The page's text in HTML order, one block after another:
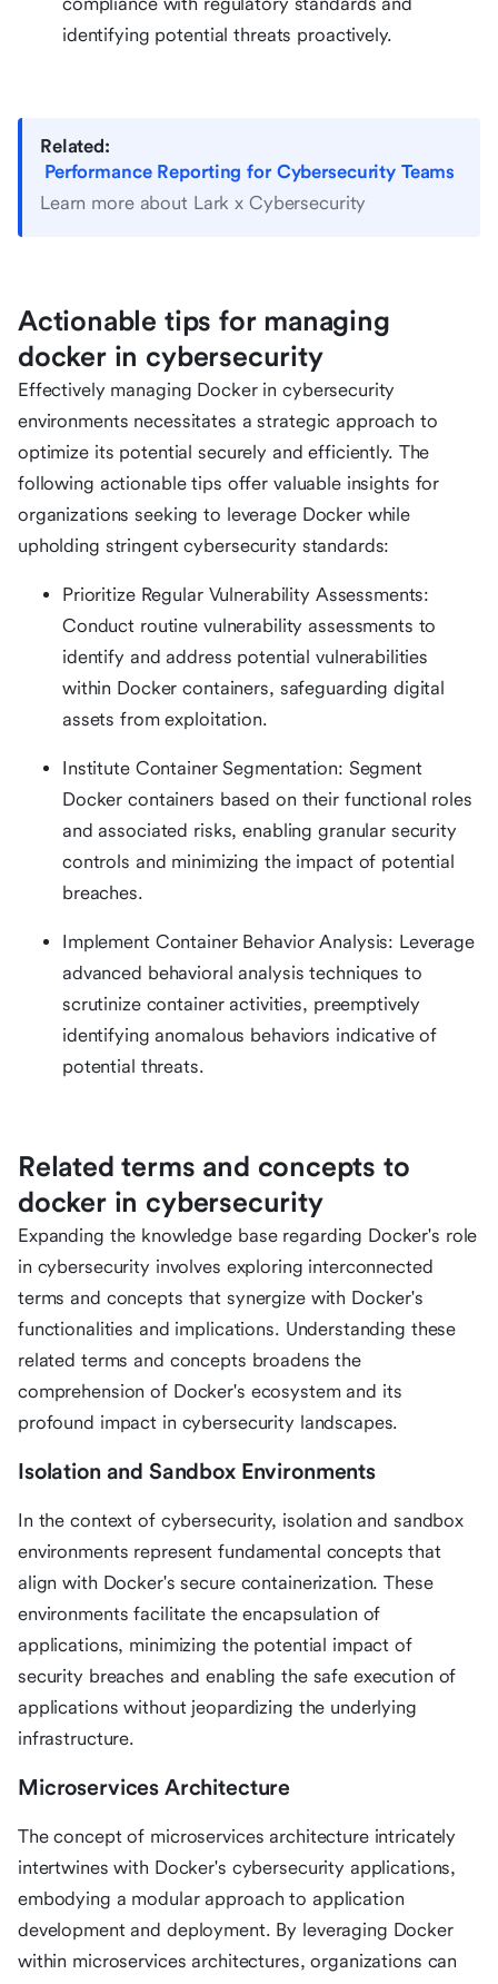
identifying potential threats proactively.
Related:
Performance Reporting for Cybersecurity Teams
Learn more about Lark x Cybersecurity
Actionable tips for managing
docker in cybersecurity
Effectively managing Docker in cybersecurity
environments necessitates a strategic approach to
optimize its potential securely and efficiently. The
following actionable tips offer valuable insights for
organizations seeking to leverage Docker while
upholding stringent cybersecurity standards:
Prioritize Regular Vulnerability Assessments:
Conduct routine vulnerability assessments to
identify and address potential vulnerabilities
within Docker containers, safeguarding digital
assets from exploitation.
Institute Container Segmentation: Segment
Docker containers based on their functional roles
and associated risks, enabling granular security
controls and minimizing the impact of potential
breaches.
Implement Container Behavior Analysis: Leverage
advanced behavioral analysis techniques to
scrutinize container activities, preemptively
identifying anomalous behaviors indicative of
potential threats.
Related terms and concepts to
docker in cybersecurity
Expanding the knowledge base regarding Docker's role
in cybersecurity involves exploring interconnected
terms and concepts that synergize with Docker's
functionalities and implications. Understanding these
related terms and concepts broadens the
comprehension of Docker's ecosystem and its
profound impact in cybersecurity landscapes.
Isolation and Sandbox Environments
In the context of cybersecurity, isolation and sandbox
environments represent fundamental concepts that
align with Docker's secure containerization. These
environments facilitate the encapsulation of
applications, minimizing the potential impact of
security breaches and enabling the safe execution of
applications without jeopardizing the underlying
infrastructure.
Microservices Architecture
The concept of microservices architecture intricately
intertwines with Docker's cybersecurity applications,
embodying a modular approach to application
development and deployment. By leveraging Docker
within microservices architectures, organizations can